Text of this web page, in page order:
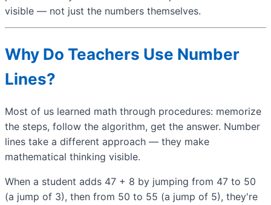
visible — not just the numbers themselves.
Why Do Teachers Use Number
Lines?
Most of us learned math through procedures: memorize
the steps, follow the algorithm, get the answer. Number
lines take a different approach — they make
mathematical thinking visible.
When a student adds 47 + 8 by jumping from 47 to 50
(a jump of 3), then from 50 to 55 (a jump of 5), they're